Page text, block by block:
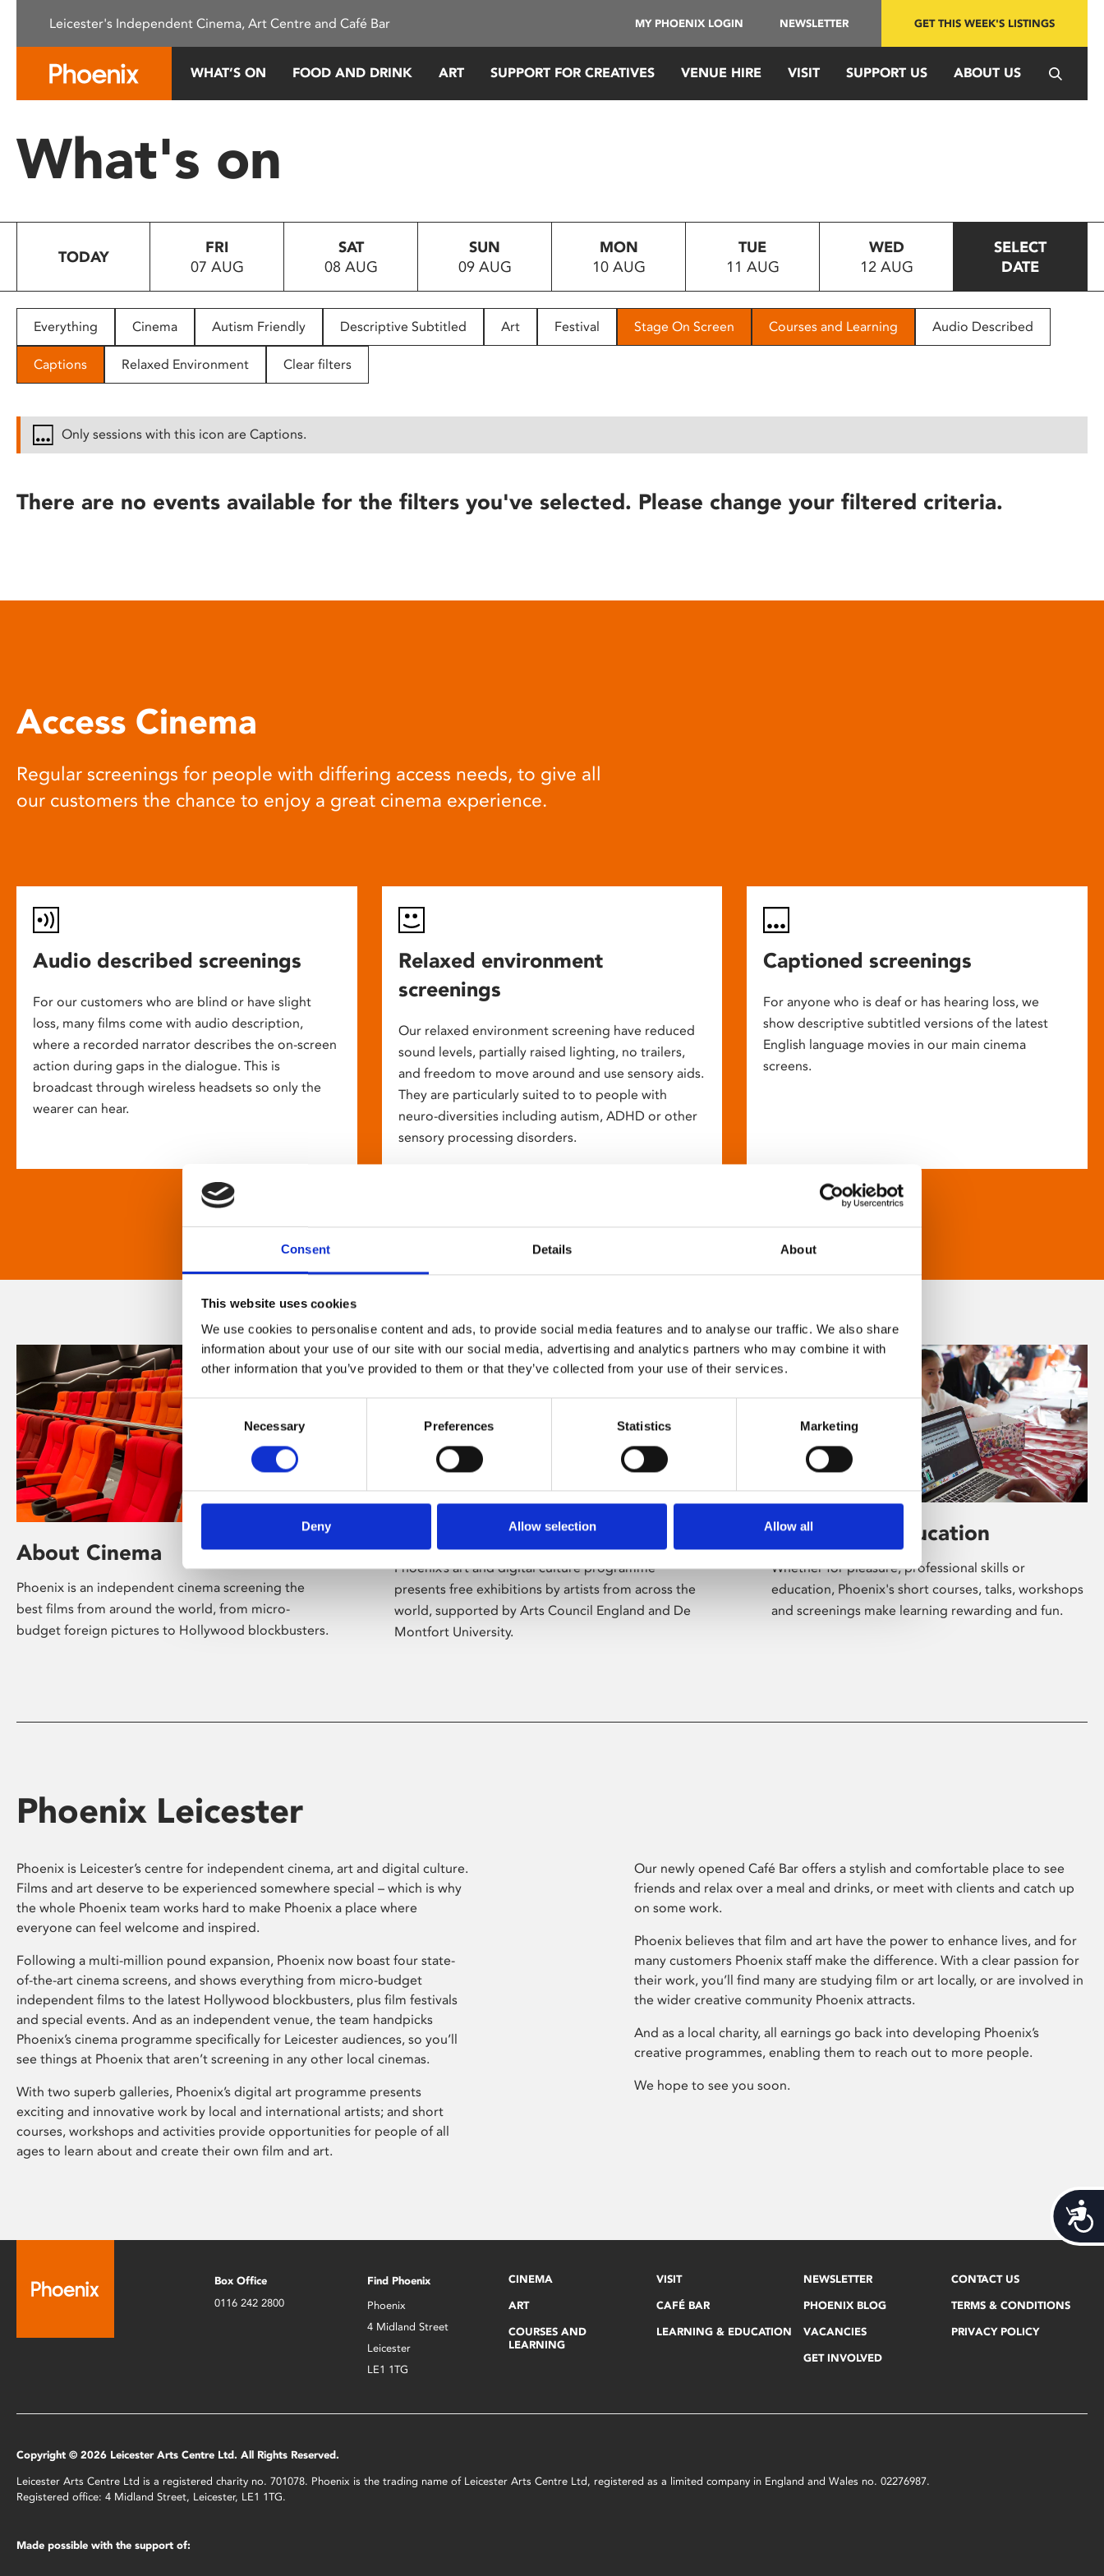
This
system.
Press
to
people
with
disabilities
reader;
open
Consent Details About
This website uses cookies
We use cookies to personalise content and ads, to provide social media features and to analyse our traffic. We also share
information about your use of our site with our social media, advertising and analytics partners who may combine it with
other information that you’ve provided to them or that they’ve collected from your use of their services.
Selection
Necessary Preferences Statistics Marketing
Deny Allow selection Allow all
Leicester's Independent Cinema, Art Centre and Café Bar MY PHOENIX LOGIN NEWSLETTER GET THIS WEEK'S LISTINGS
WHAT’S ON FOOD AND DRINK ART SUPPORT FOR CREATIVES VENUE HIRE VISIT SUPPORT US ABOUT US
What's on
TODAY
FRI
07 AUG
SAT
08 AUG
SUN
09 AUG
MON
10 AUG
TUE
11 AUG
WED
12 AUG
SELECT
DATE
Everything Cinema Autism Friendly Descriptive Subtitled Art Festival Stage On Screen Courses and Learning Audio Described
Captions Relaxed Environment Clear filters
Only sessions with this icon are Captions.
There are no events available for the filters you've selected. Please change your filtered criteria.
Access Cinema
Regular screenings for people with differing access needs, to give all
our customers the chance to enjoy a great cinema experience.
Audio described screenings
For our customers who are blind or have slight
loss, many films come with audio description,
where a recorded narrator describes the on-screen
action during gaps in the dialogue. This is
broadcast through wireless headsets so only the
wearer can hear.
Relaxed environment
screenings
Our relaxed environment screening have reduced
sound levels, partially raised lighting, no trailers,
and freedom to move around and use sensory aids.
They are particularly suited to to people with
neuro-diversities including autism, ADHD or other
sensory processing disorders.
Captioned screenings
For anyone who is deaf or has hearing loss, we
show descriptive subtitled versions of the latest
English language movies in our main cinema
screens.
About Cinema
Phoenix is an independent cinema screening the
best films from around the world, from micro-
budget foreign pictures to Hollywood blockbusters.
Phoenix’s art and digital culture programme
presents free exhibitions by artists from across the
world, supported by Arts Council England and De
Montfort University.
Learning & Education
Whether for pleasure, professional skills or
education, Phoenix's short courses, talks, workshops
and screenings make learning rewarding and fun.
Phoenix Leicester
Phoenix is Leicester’s centre for independent cinema, art and digital culture.
Films and art deserve to be experienced somewhere special – which is why
the whole Phoenix team works hard to make Phoenix a place where
everyone can feel welcome and inspired.
Following a multi-million pound expansion, Phoenix now boast four state-
of-the-art cinema screens, and shows everything from micro-budget
independent films to the latest Hollywood blockbusters, plus film festivals
and special events. And as an independent venue, the team handpicks
Phoenix’s cinema programme specifically for Leicester audiences, so you’ll
see things at Phoenix that aren’t screening in any other local cinemas.
With two superb galleries, Phoenix’s digital art programme presents
exciting and innovative work by local and international artists; and short
courses, workshops and activities provide opportunities for people of all
ages to learn about and create their own film and art.
Our newly opened Café Bar offers a stylish and comfortable place to see
friends and relax over a meal and drinks, or meet with clients and catch up
on some work.
Phoenix believes that film and art have the power to enhance lives, and for
many customers Phoenix staff make the difference. With a clear passion for
their work, you’ll find many are studying film or art locally, or are involved in
the wider creative community Phoenix attracts.
And as a local charity, all earnings go back into developing Phoenix’s
creative programmes, enabling them to reach out to more people.
We hope to see you soon.
Box Office
0116 242 2800
Find Phoenix
Phoenix
4 Midland Street
Leicester
LE1 1TG
CINEMA
ART
COURSES AND
LEARNING
VISIT
CAFÉ BAR
LEARNING & EDUCATION
NEWSLETTER
PHOENIX BLOG
VACANCIES
GET INVOLVED
CONTACT US
TERMS & CONDITIONS
PRIVACY POLICY
Copyright © 2026 Leicester Arts Centre Ltd. All Rights Reserved.
Leicester Arts Centre Ltd is a registered charity no. 701078. Phoenix is the trading name of Leicester Arts Centre Ltd, registered as a limited company in England and Wales no. 02276987.
Registered office: 4 Midland Street, Leicester, LE1 1TG.
Made possible with the support of: